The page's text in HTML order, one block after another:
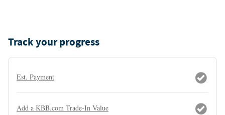
Track your progress
Est. Payment
Add a KBB.com Trade-In Value